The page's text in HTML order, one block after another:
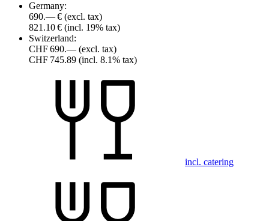
Germany:
690.— € (excl. tax)
821.10 € (incl. 19% tax)
Switzerland:
CHF 690.— (excl. tax)
CHF 745.89 (incl. 8.1% tax)
incl. catering